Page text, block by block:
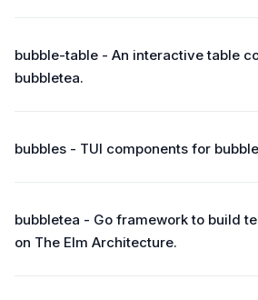
bubble-table - An interactive table
bubbletea.
bubbles - TUI components for
bubbletea - Go framework to build
on The Elm Architecture.